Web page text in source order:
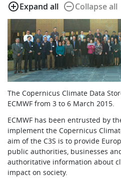
Forecasts
Computing
Learning
Publications
add_circle_outlineExpand all remove_circle_outlineCollapse all
The Copernicus Climate Data
ECMWF from 3 to 6 March 2015.
ECMWF has been entrusted by
implement the Copernicus
aim of the C3S is to provide
public authorities, businesses
authoritative information about
impact on society.